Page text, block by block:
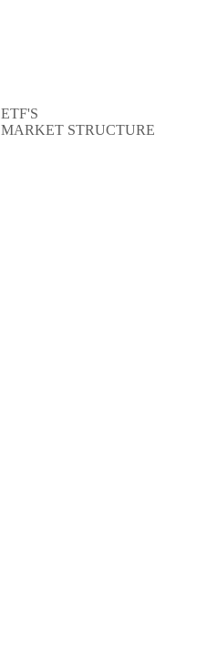
ETF'S
MARKET STRUCTURE